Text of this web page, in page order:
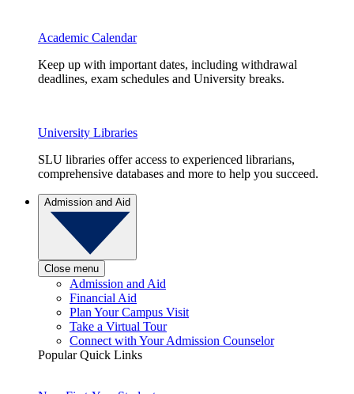
Academic Calendar
Keep up with important dates, including withdrawal
deadlines, exam schedules and University breaks.
University Libraries
SLU libraries offer access to experienced librarians,
comprehensive databases and more to help you succeed.
Admission and Aid
Close menu
Admission and Aid
Financial Aid
Plan Your Campus Visit
Take a Virtual Tour
Connect with Your Admission Counselor
Popular Quick Links